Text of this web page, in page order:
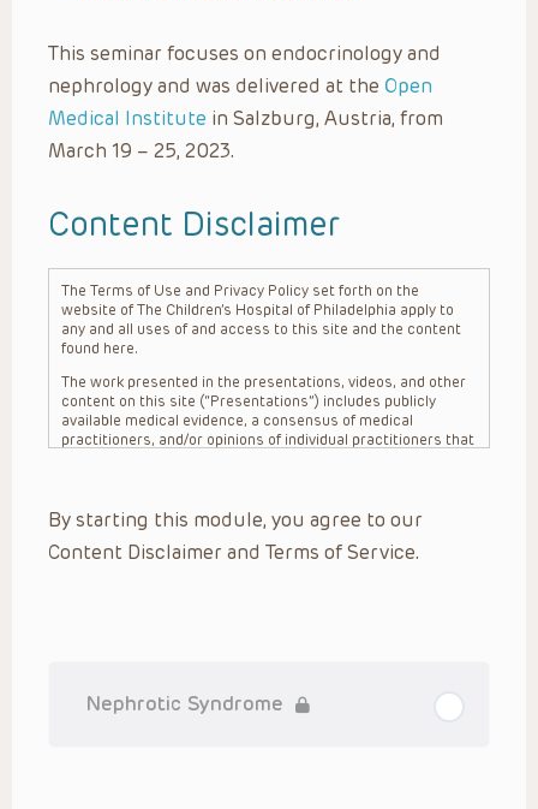
This seminar focuses on endocrinology and
nephrology and was delivered at the Open
Medical Institute in Salzburg, Austria, from
March 19 – 25, 2023.
Content Disclaimer
The Terms of Use and Privacy Policy set forth on the
website of The Children’s Hospital of Philadelphia apply to
any and all uses of and access to this site and the content
found here.
The work presented in the presentations, videos, and other
content on this site (“Presentations”) includes publicly
available medical evidence, a consensus of medical
practitioners, and/or opinions of individual practitioners that
practitioner’s professional judgment, consideration of any
unique circumstances, the needs of each patient and their
family, the availability of various resources at the health
Presentations are general in nature, and do not and are not
By starting this module, you agree to our
Content Disclaimer and Terms of Service.
Nephrotic Syndrome